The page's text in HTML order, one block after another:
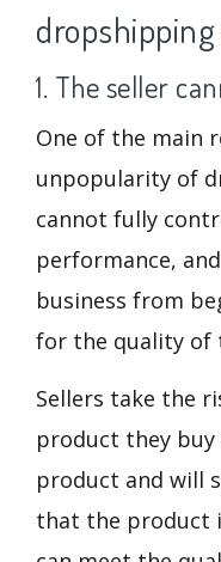
dropshipping
1. The seller
One of the main
unpopularity of
cannot fully
performance,
business from
for the quality of
Sellers take the
product they buy
product and will
that the product